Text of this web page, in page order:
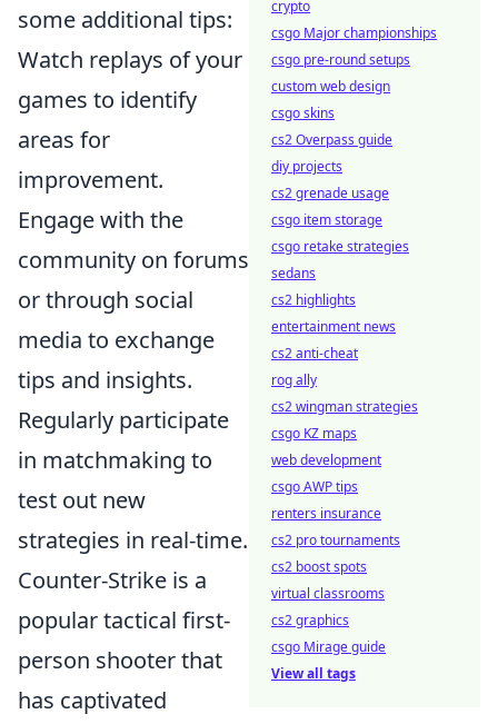
some additional tips:
Watch replays of your
games to identify
areas for
improvement.
Engage with the
community on forums
or through social
media to exchange
tips and insights.
Regularly participate
in matchmaking to
test out new
strategies in real-time.
Counter-Strike is a
popular tactical first-
person shooter that
has captivated
crypto
csgo Major championships
csgo pre-round setups
custom web design
csgo skins
cs2 Overpass guide
diy projects
cs2 grenade usage
csgo item storage
csgo retake strategies
sedans
cs2 highlights
entertainment news
cs2 anti-cheat
rog ally
cs2 wingman strategies
csgo KZ maps
web development
csgo AWP tips
renters insurance
cs2 pro tournaments
cs2 boost spots
virtual classrooms
cs2 graphics
csgo Mirage guide
View all tags